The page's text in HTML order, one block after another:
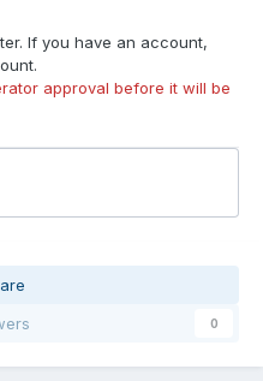
If you have an account,
approval before it will be
0